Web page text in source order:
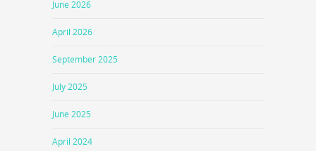
June 2026
April 2026
September 2025
July 2025
June 2025
April 2024